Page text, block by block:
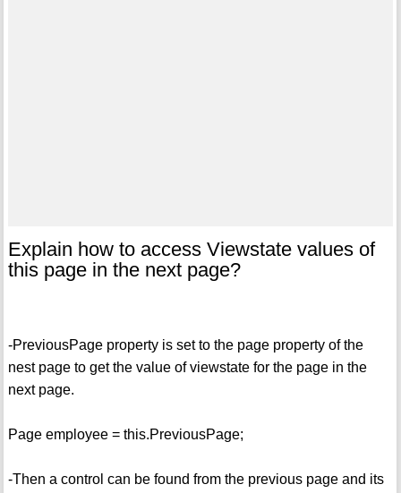
Explain how to access Viewstate values of
this page in the next page?
-PreviousPage property is set to the page property of the
nest page to get the value of viewstate for the page in the
next page.
Page employee = this.PreviousPage;
-Then a control can be found from the previous page and its